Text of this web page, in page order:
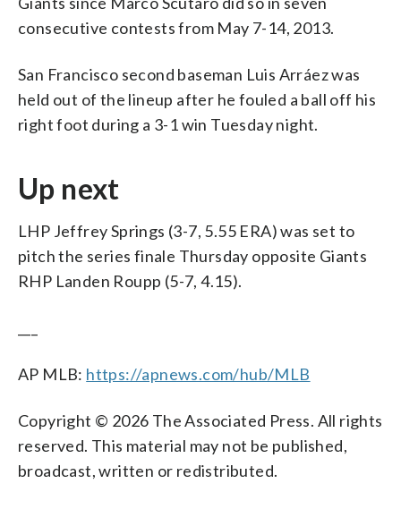
consecutive contests from May 7-14, 2013.
San Francisco second baseman Luis Arráez was
held out of the lineup after he fouled a ball off his
right foot during a 3-1 win Tuesday night.
Up next
LHP Jeffrey Springs (3-7, 5.55 ERA) was set to
pitch the series finale Thursday opposite Giants
RHP Landen Roupp (5-7, 4.15).
AP MLB: https://apnews.com/hub/MLB
Copyright © 2026 The Associated Press. All rights
reserved. This material may not be published,
broadcast, written or redistributed.